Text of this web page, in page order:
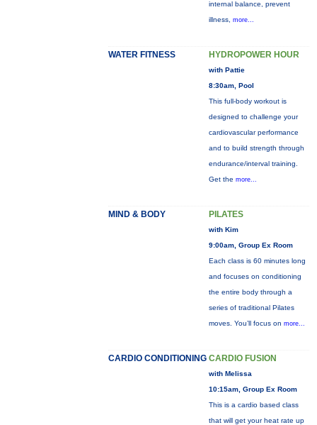
internal balance, prevent
illness, more...
WATER FITNESS HYDROPOWER HOUR
with Pattie
8:30am, Pool
This full-body workout is
designed to challenge your
cardiovascular performance
and to build strength through
endurance/interval training.
Get the more...
MIND & BODY PILATES
with Kim
9:00am, Group Ex Room
Each class is 60 minutes long
and focuses on conditioning
the entire body through a
series of traditional Pilates
moves. You’ll focus on more...
CARDIO CONDITIONING CARDIO FUSION
with Melissa
10:15am, Group Ex Room
This is a cardio based class
that will get your heat rate up